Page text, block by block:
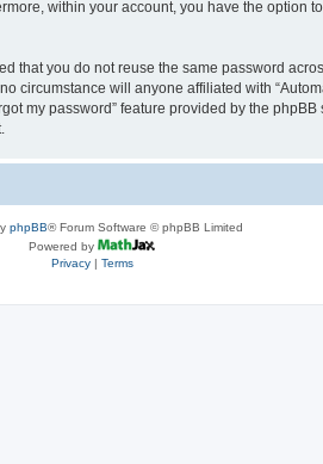
within your account, you have the option
that you do not reuse the same password
circumstance will anyone affiliated with
my password” feature provided by the
phpBB® Forum Software © phpBB Limited
Powered by
Privacy| Terms